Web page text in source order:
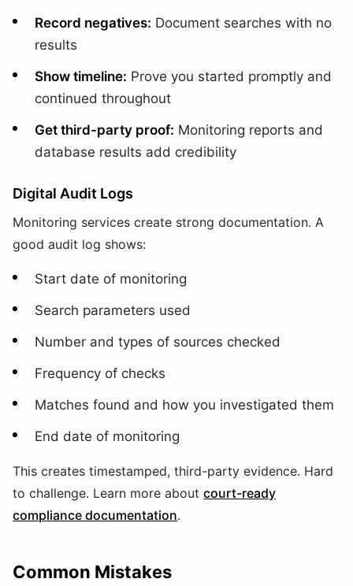
Record negatives: Document searches with no
results
Show timeline: Prove you started promptly and
continued throughout
Get third-party proof: Monitoring reports and
database results add credibility
Digital Audit Logs
Monitoring services create strong documentation. A
good audit log shows:
Start date of monitoring
Search parameters used
Number and types of sources checked
Frequency of checks
Matches found and how you investigated them
End date of monitoring
This creates timestamped, third-party evidence. Hard
to challenge. Learn more about court-ready
compliance documentation.
Common Mistakes